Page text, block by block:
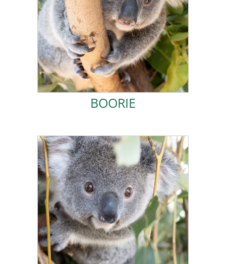
BOORIE
BOORIE
In July 2023, rescuers saved my mum Gidja after she
suffered a severe head injury. I was still riding on her
back when they found her. Her injuries required
several months of care, and she stopped producing
enough milk for me.
When I was only 8 months old and weighed 730
grams, I fell from a tree and got separated from my
mother. Luckily, I was unharmed by the fall, but I had
fallen onto the road and mum was high in a tree.
The rescuers wanted to reunite us, but the location
was difficult, and they couldn’t capture my mother.
ADOPT FRANKIE!